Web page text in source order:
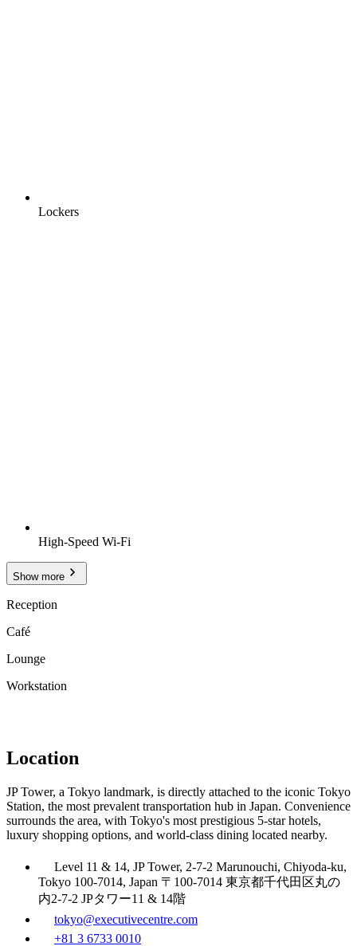
Lockers
High-Speed Wi-Fi
Show more
Reception
Café
Lounge
Workstation
Location
JP Tower, a Tokyo landmark, is directly attached to the iconic Tokyo
Station, the most prevalent transportation hub in Japan. Convenience
surrounds the area, with Tokyo's most prestigious 5-star hotels,
luxury shopping options, and world-class dining located nearby.
Level 11 & 14, JP Tower, 2-7-2 Marunouchi, Chiyoda-ku,
Tokyo 100-7014, Japan 〒100-7014 東京都千代田区丸の
内2-7-2 JPタワー11 & 14階
tokyo@executivecentre.com
+81 3 6733 0010